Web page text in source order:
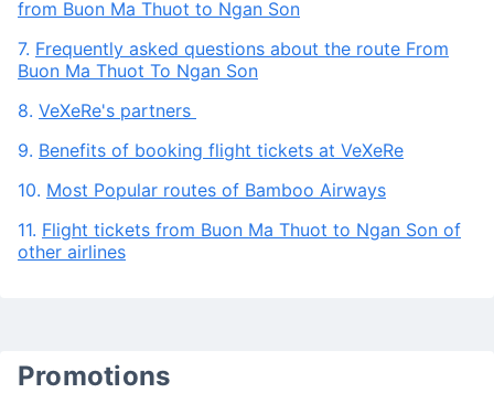
from Buon Ma Thuot to Ngan Son
7. Frequently asked questions about the route From
Buon Ma Thuot To Ngan Son
8. VeXeRe's partners
9. Benefits of booking flight tickets at VeXeRe
10. Most Popular routes of Bamboo Airways
11. Flight tickets from Buon Ma Thuot to Ngan Son of
other airlines
Promotions